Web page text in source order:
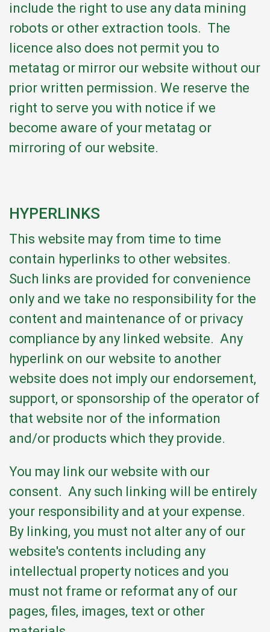
include the right to use any data mining
robots or other extraction tools. The
licence also does not permit you to
metatag or mirror our website without our
prior written permission. We reserve the
right to serve you with notice if we
become aware of your metatag or
mirroring of our website.
HYPERLINKS
This website may from time to time
contain hyperlinks to other websites.
Such links are provided for convenience
only and we take no responsibility for the
content and maintenance of or privacy
compliance by any linked website. Any
hyperlink on our website to another
website does not imply our endorsement,
support, or sponsorship of the operator of
that website nor of the information
and/or products which they provide.
You may link our website with our
consent. Any such linking will be entirely
your responsibility and at your expense.
By linking, you must not alter any of our
website's contents including any
intellectual property notices and you
must not frame or reformat any of our
pages, files, images, text or other